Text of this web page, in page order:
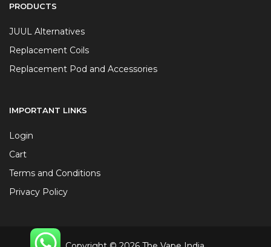
PRODUCTS
JUUL Alternatives
Replacement Coils
Replacement Pod and Accessories
IMPORTANT LINKS
Login
Cart
Terms and Conditions
Privacy Policy